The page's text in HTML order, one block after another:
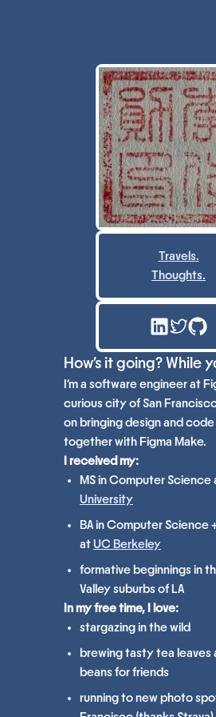
Travels.
Thoughts.
How's it going? While
I'm a software engineer at
curious city of San
on bringing design and
together with Figma Make.
I received my:
MS in Computer Science
University
BA in Computer Science
atUC Berkeley
formative beginnings in
Valley suburbs of LA
In my free time, I love:
stargazing in the wild
brewing tasty tea leaves
beans for friends
running to new photo